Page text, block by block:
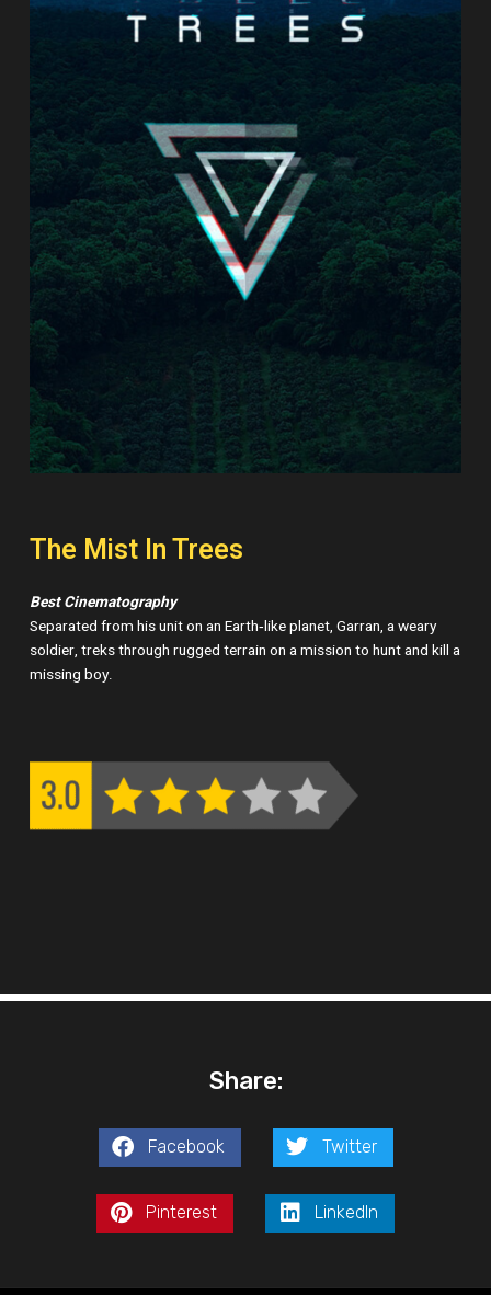
The Mist In Trees
Best Cinematography
Separated from his unit on an Earth‑like planet, Garran, a weary
soldier, treks through rugged terrain on a mission to hunt and kill a
missing boy.
Share:
Facebook Twitter
Pinterest LinkedIn